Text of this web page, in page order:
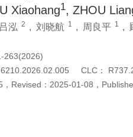
Xiaohang1, ZHOU
吕泓 2 , 刘晓航 1 , 周良平 1 ,
263(2026)
CLC：
， Revised： 2025-01-08 ，